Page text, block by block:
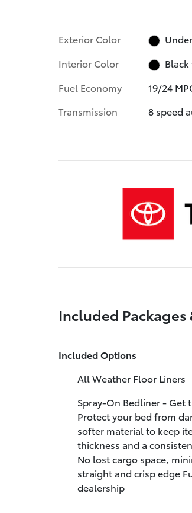
Exterior Color
Interior Color
Fuel Economy
19/24
Transmission 8 speed
Included
Included Options
All Weather Floor Liners
Spray-On Bedliner - Get
Protect your bed from
softer material to keep
thickness and a
No lost cargo space,
straight and crisp edge
dealership